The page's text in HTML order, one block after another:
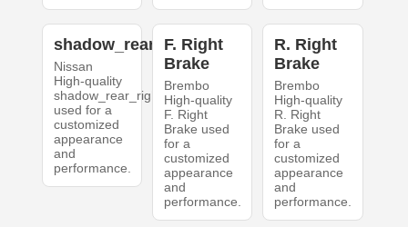
shadow_rear_right
Nissan
High-quality
shadow_rear_right
used for a
customized
appearance
and
performance.
F. Right
Brake
Brembo
High-quality
F. Right
Brake used
for a
customized
appearance
and
performance.
R. Right
Brake
Brembo
High-quality
R. Right
Brake used
for a
customized
appearance
and
performance.